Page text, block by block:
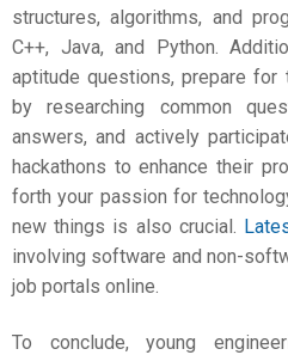
structures, algorithms, and
C++, Java, and Python.
aptitude questions, prepare for
by researching common
answers, and actively
hackathons to enhance their
forth your passion for
new things is also crucial.
involving software and non-
job portals online.
To conclude, young